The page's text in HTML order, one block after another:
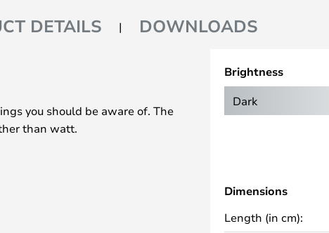
DETAILS DOWNLOADS
you should be aware of. The
than watt.
Brightness
Dark
Dimensions
Length (in cm):